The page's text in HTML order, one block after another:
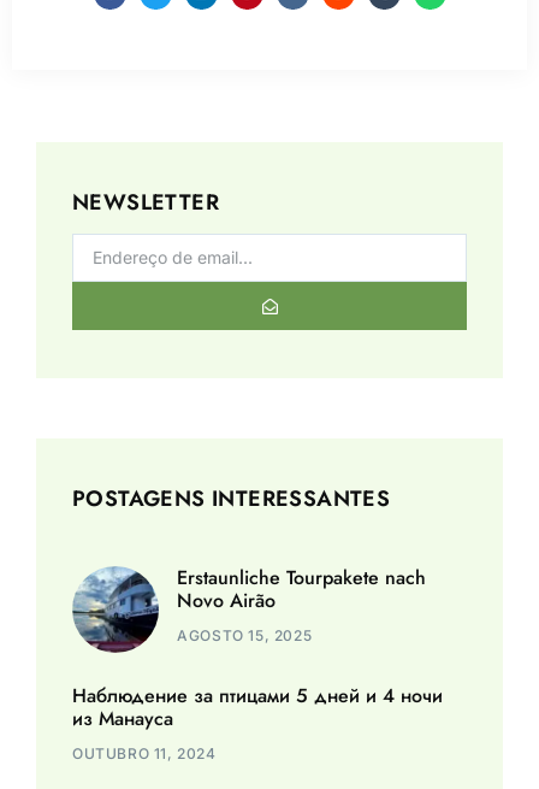
NEWSLETTER
POSTAGENS INTERESSANTES
Erstaunliche Tourpakete nach
Novo Airão
AGOSTO 15, 2025
Наблюдение за птицами 5 дней и 4 ночи
из Манауса
OUTUBRO 11, 2024